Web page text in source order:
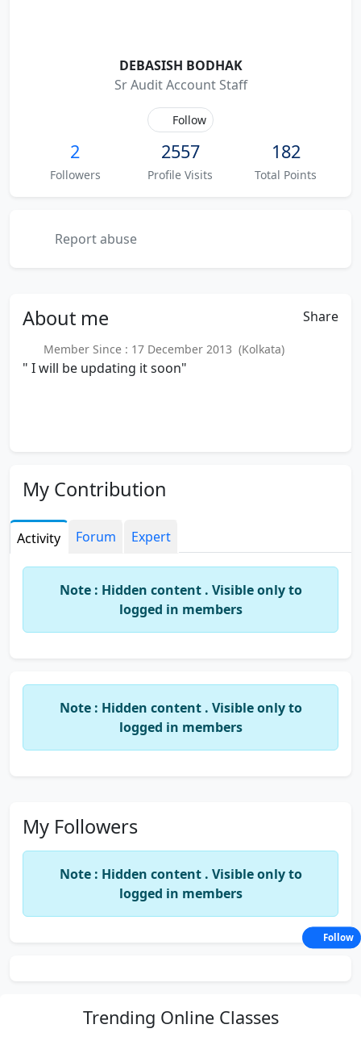
DEBASISH BODHAK
Sr Audit Account Staff
Follow
2
Followers
2557
Profile Visits
182
Total Points
Report abuse
About me Share
Member Since : 17 December 2013 (Kolkata)
" I will be updating it soon"
My Contribution
Activity Forum Expert
Note : Hidden content . Visible only to
logged in members
Note : Hidden content . Visible only to
logged in members
My Followers
Note : Hidden content . Visible only to
logged in members
Trending Online Classes
Follow